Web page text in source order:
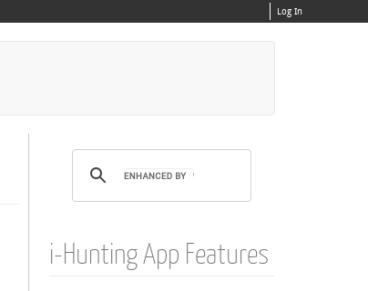
Log In
i-Hunting App Features